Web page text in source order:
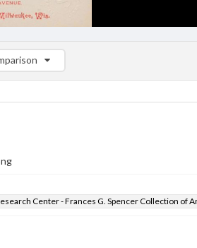
List: (0/2)
Center - Frances G. Spencer Collection of